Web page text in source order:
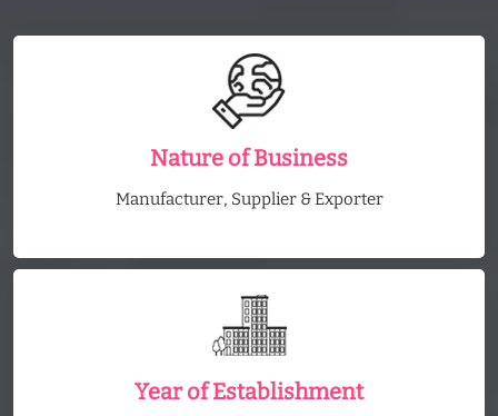
Nature of Business
Manufacturer, Supplier & Exporter
Year of Establishment